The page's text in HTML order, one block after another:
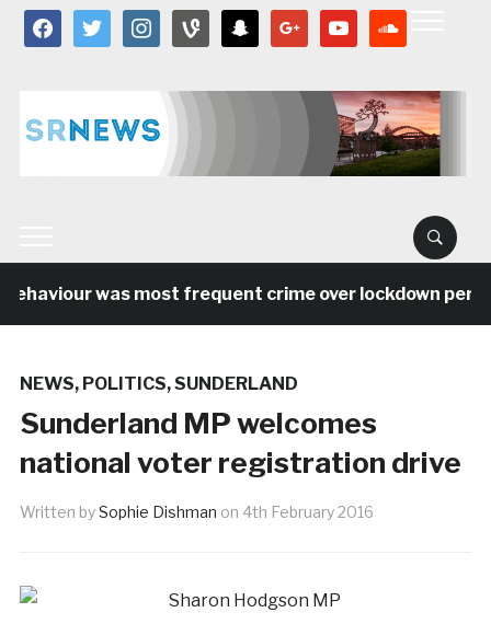
facebooktwitter instagramvine snapchat google youtube
was most frequent crime over lockdown period
NEWS, POLITICS,SUNDERLAND
Sunderland MP welcomes
national voter registration drive
Written bySophie Dishman on 4th February 2016